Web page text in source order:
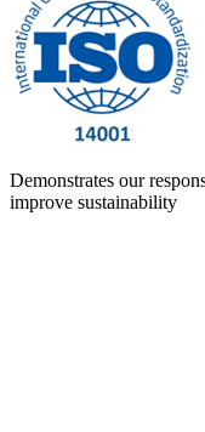
Demonstrates our
improve sustainability